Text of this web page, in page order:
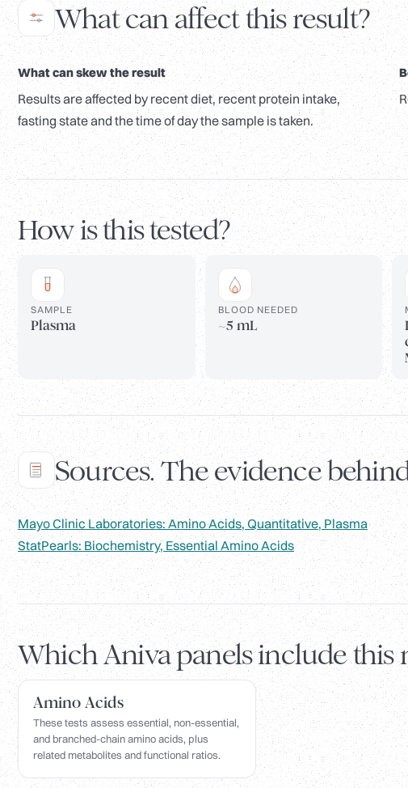
What can affect this result?
What can skew the result
Results are affected by recent diet, recent protein intake,
fasting state and the time of day the sample is taken.
How is this tested?
SAMPLE
Plasma
BLOOD NEEDED
~5 mL
Sources. The evidence
Mayo Clinic Laboratories: Amino Acids, Quantitative, Plasma
StatPearls: Biochemistry, Essential Amino Acids
Which Aniva panels include this
Amino Acids
These tests assess essential, non-essential,
and branched-chain amino acids, plus
related metabolites and functional ratios.